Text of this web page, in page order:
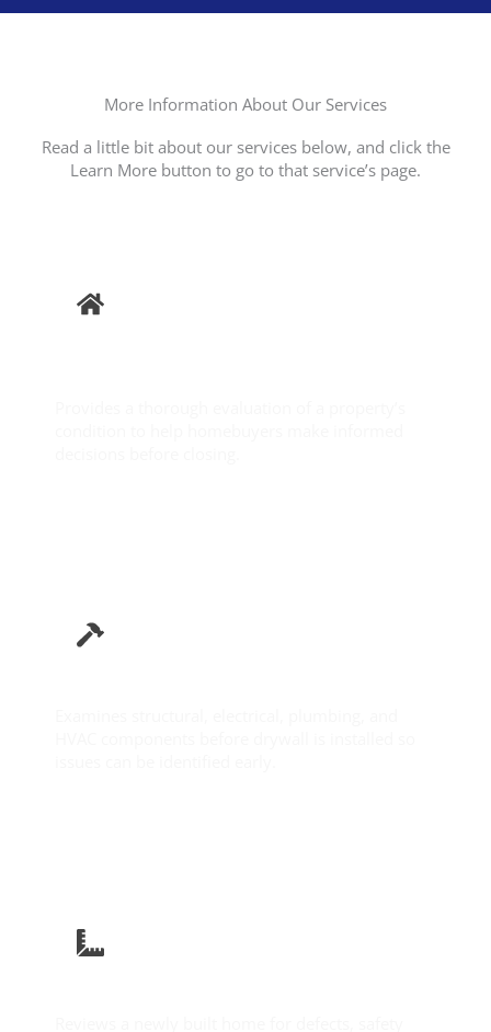
More Information About Our Services
Read a little bit about our services below, and click the
Learn More button to go to that service’s page.